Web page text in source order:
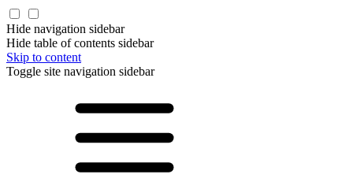
Hide navigation sidebar
Hide table of contents sidebar
Skip to content
Toggle site navigation sidebar